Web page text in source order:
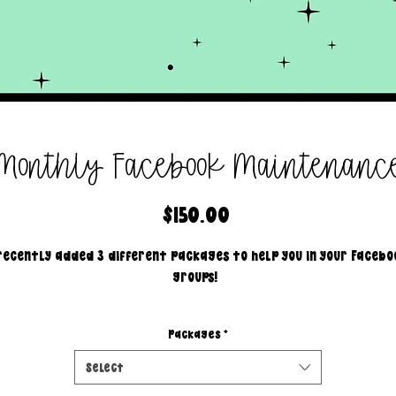
Facebook
$150.00Price
added 3 different packages to help you in your
groups!
I will...
1 engagement post & 1 sales post.
Packages *
Select